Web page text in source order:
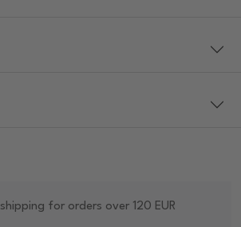
shipping for orders over 120 EUR